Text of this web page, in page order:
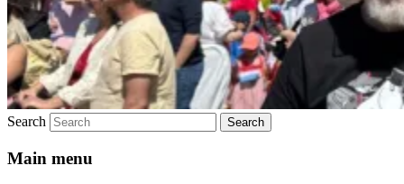
Search
Main menu